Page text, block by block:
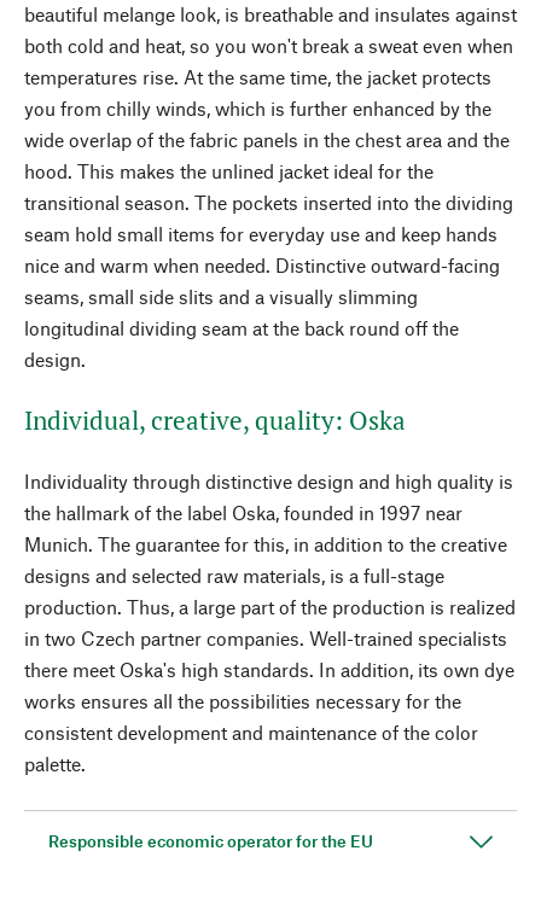
beautiful melange look, is breathable and insulates against
both cold and heat, so you won't break a sweat even when
temperatures rise. At the same time, the jacket protects
you from chilly winds, which is further enhanced by the
wide overlap of the fabric panels in the chest area and the
hood. This makes the unlined jacket ideal for the
transitional season. The pockets inserted into the dividing
seam hold small items for everyday use and keep hands
nice and warm when needed. Distinctive outward-facing
seams, small side slits and a visually slimming
longitudinal dividing seam at the back round off the
design.
Individual, creative, quality: Oska
Individuality through distinctive design and high quality is
the hallmark of the label Oska, founded in 1997 near
Munich. The guarantee for this, in addition to the creative
designs and selected raw materials, is a full-stage
production. Thus, a large part of the production is realized
in two Czech partner companies. Well-trained specialists
there meet Oska's high standards. In addition, its own dye
works ensures all the possibilities necessary for the
consistent development and maintenance of the color
palette.
Responsible economic operator for the EU